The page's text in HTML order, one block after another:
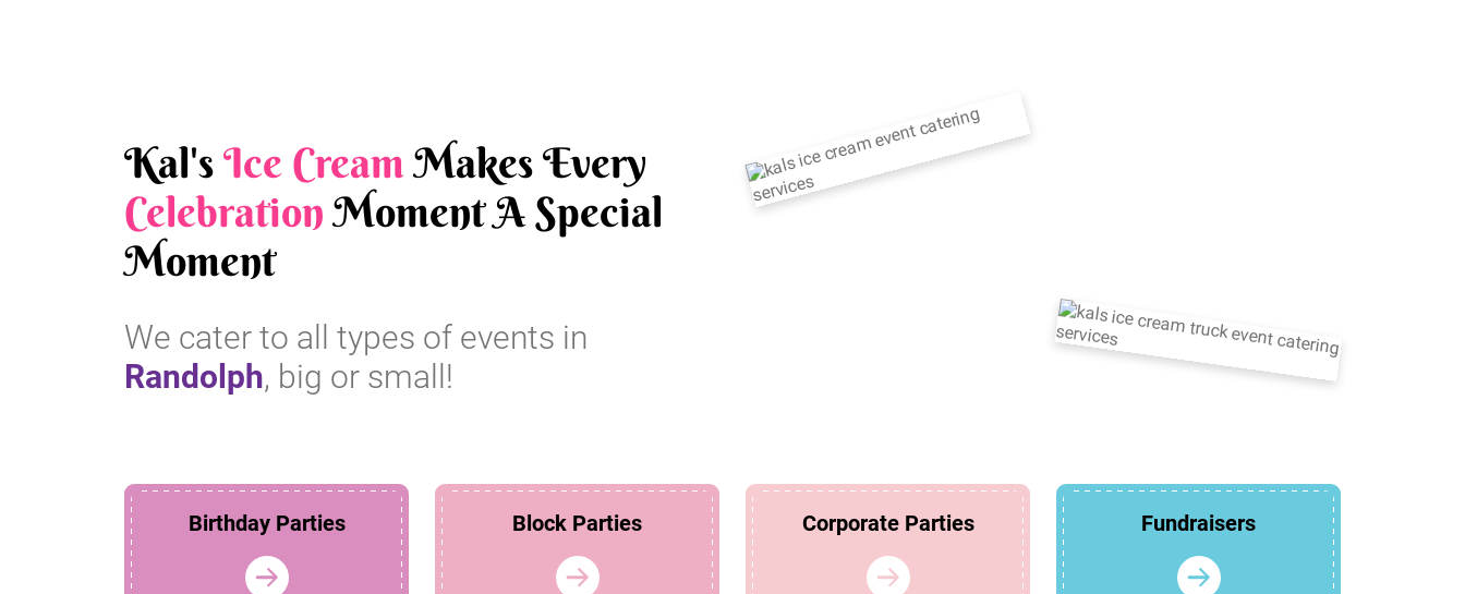
Kal'sIce CreamMakes Every
CelebrationMoment A Special
Moment
We cater to all types of events in
Randolph, big or small!
Birthday Parties Block Parties Corporate Parties Fundraisers